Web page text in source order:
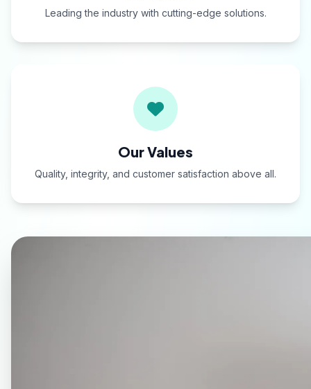
Leading the industry with cutting-edge solutions.
Our Values
Quality, integrity, and customer satisfaction above all.